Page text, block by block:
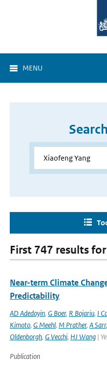
MENU
First 747 results
Near-term Climate
Predictability
AD Adedoyin, G Boer, R Bojariu, I
Kimoto, G Meehl, M Prather, A Sarr,
Oldenborgh, G Vecchi, HJ Wang |
Publication